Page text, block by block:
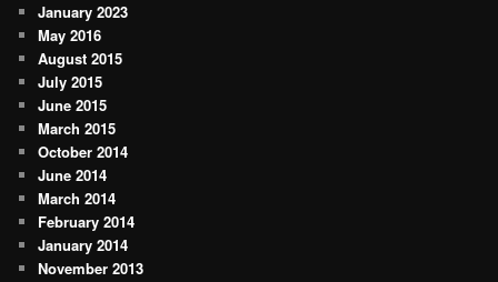
January 2023
May 2016
August 2015
July 2015
June 2015
March 2015
October 2014
June 2014
March 2014
February 2014
January 2014
November 2013